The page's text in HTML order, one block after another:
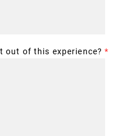
out of this experience?*